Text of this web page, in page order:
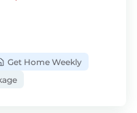
Get Home Weekly